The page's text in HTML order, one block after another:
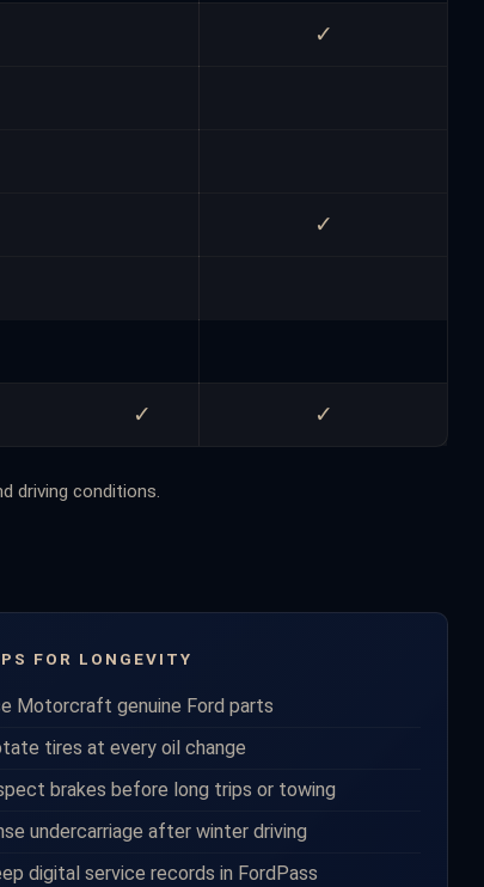
✓
✓
✓ ✓
driving conditions.
FOR LONGEVITY
Motorcraft genuine Ford parts
tires at every oil change
brakes before long trips or towing
undercarriage after winter driving
digital service records in FordPass